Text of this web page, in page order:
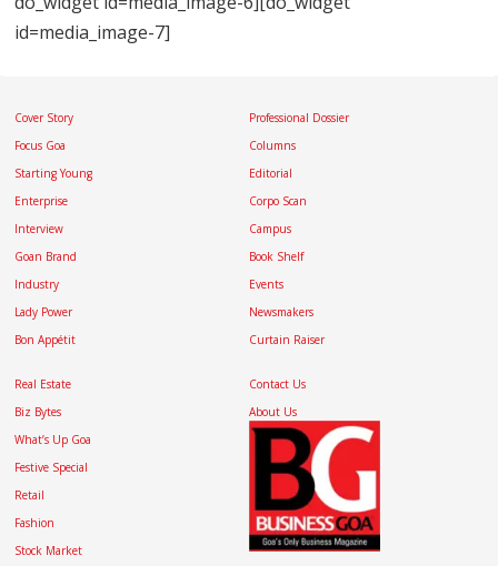
id=media_image-7]
Cover Story
Focus Goa
Starting Young
Enterprise
Interview
Goan Brand
Industry
Lady Power
Bon Appétit
Professional Dossier
Columns
Editorial
Corpo Scan
Campus
Book Shelf
Events
Newsmakers
Curtain Raiser
Real Estate
Biz Bytes
What’s Up Goa
Festive Special
Retail
Fashion
Stock Market
Contact Us
About Us